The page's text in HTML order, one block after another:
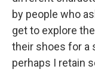
by people who
get to explore
their shoes for a
perhaps I retain